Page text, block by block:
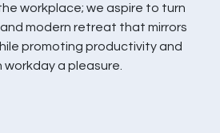
workplace; we aspire to turn
modern retreat that mirrors
promoting productivity and
a pleasure.